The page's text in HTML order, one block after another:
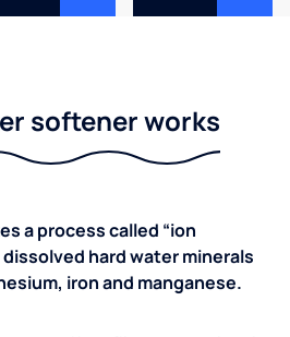
softener works
a process called “ion
hard water minerals
iron and manganese.